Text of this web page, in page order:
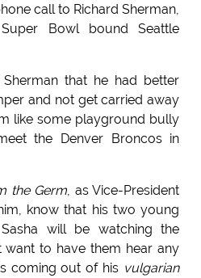
call to Richard Sherman,
Bowl bound Seattle
that he had better
and not get carried away
like some playground bully
the Denver Broncos in
the Germ , as Vice-President
know that his two young
will be watching the
to have them hear any
coming out of his vulgarian